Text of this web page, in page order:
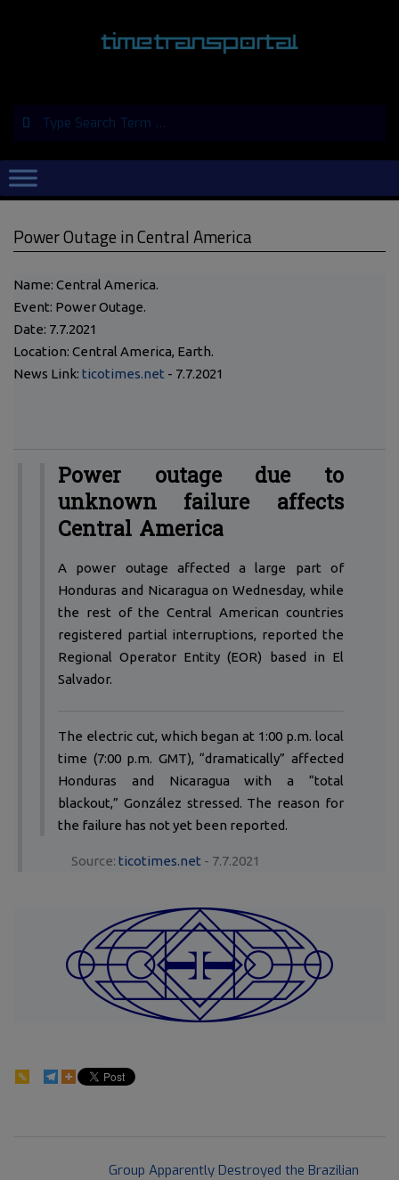
Primary
Navigation
Power Outage in Central America
Name: Central America.
Event: Power Outage.
Date: 7.7.2021
Location: Central America, Earth.
News Link: ticotimes.net - 7.7.2021
Power outage due to
unknown failure affects
Central America
A power outage affected a large part of
Honduras and Nicaragua on Wednesday, while
the rest of the Central American countries
registered partial interruptions, reported the
Regional Operator Entity (EOR) based in El
Salvador.
The electric cut, which began at 1:00 p.m. local
time (7:00 p.m. GMT), “dramatically” affected
Honduras and Nicaragua with a “total
blackout,” González stressed. The reason for
the failure has not yet been reported.
Source: ticotimes.net - 7.7.2021
Group Apparently Destroyed the Brazilian